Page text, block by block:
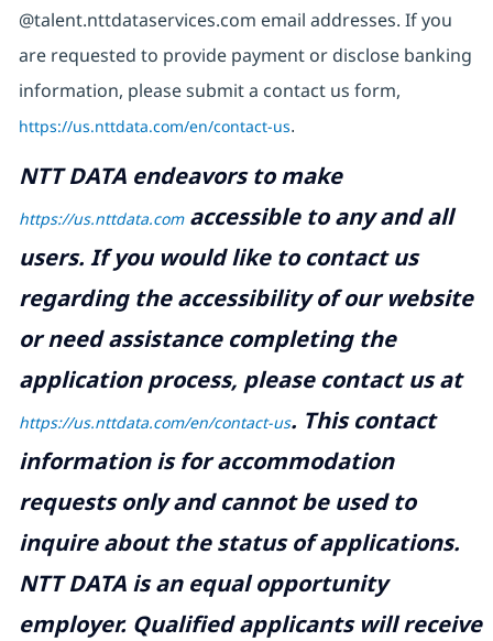
@talent.nttdataservices.com email addresses. If you
are requested to provide payment or disclose banking
information, please submit a contact us form,
https://us.nttdata.com/en/contact-us.
NTT DATA endeavors to make
https://us.nttdata.comaccessible to any and all
users. If you would like to contact us
regarding the accessibility of our website
or need assistance completing the
application process, please contact us at
https://us.nttdata.com/en/contact-us. This contact
information is for accommodation
requests only and cannot be used to
inquire about the status of applications.
NTT DATA is an equal opportunity
employer. Qualified applicants will receive